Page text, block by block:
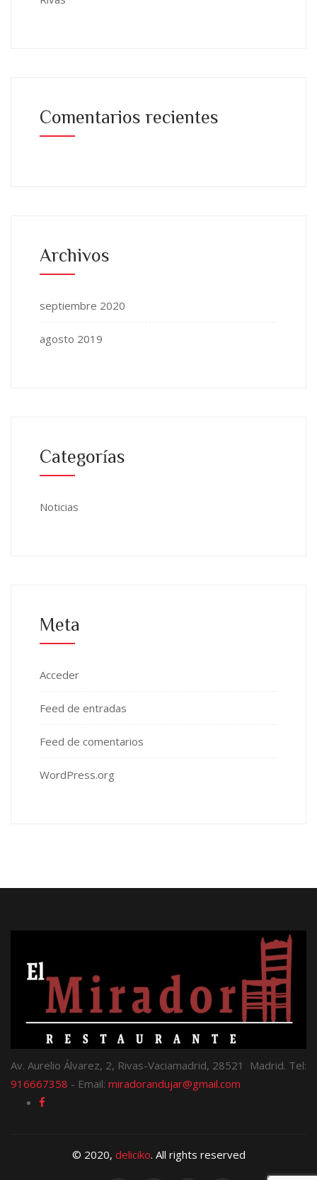
Comentarios recientes
Archivos
septiembre 2020
agosto 2019
Categorías
Noticias
Meta
Acceder
Feed de entradas
Feed de comentarios
WordPress.org
Av. Aurelio Álvarez, 2, Rivas-Vaciamadrid, 28521 Madrid. Tel:
916667358 - Email: miradorandujar@gmail.com
© 2020, deliciko. All rights reserved